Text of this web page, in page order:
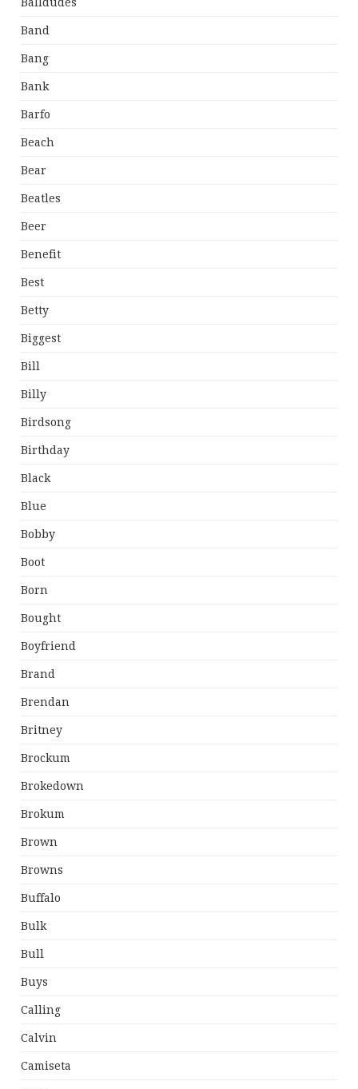
Balldudes
Band
Bang
Bank
Barfo
Beach
Bear
Beatles
Beer
Benefit
Best
Betty
Biggest
Bill
Billy
Birdsong
Birthday
Black
Blue
Bobby
Boot
Born
Bought
Boyfriend
Brand
Brendan
Britney
Brockum
Brokedown
Brokum
Brown
Browns
Buffalo
Bulk
Bull
Buys
Calling
Calvin
Camiseta